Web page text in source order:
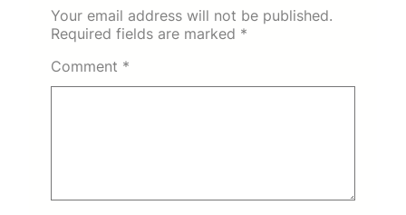
Your email address will not be published.
Required fields are marked *
Comment *